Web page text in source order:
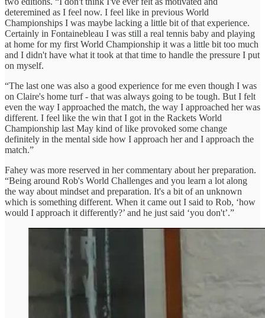
deteremined as I feel now. I feel like in previous World
Championships I was maybe lacking a little bit of that experience.
Certainly in Fontainebleau I was still a real tennis baby and playing
at home for my first World Championship it was a little bit too much
and I didn't have what it took at that time to handle the pressure I put
on myself.
“The last one was also a good experience for me even though I was
on Claire's home turf - that was always going to be tough. But I felt
even the way I approached the match, the way I approached her was
different. I feel like the win that I got in the Rackets World
Championship last May kind of like provoked some change
definitely in the mental side how I approach her and I approach the
match.”
Fahey was more reserved in her commentary about her preparation.
“Being around Rob's World Challenges and you learn a lot along
the way about mindset and preparation. It's a bit of an unknown
which is something different. When it came out I said to Rob, ‘how
would I approach it differently?’ and he just said ‘you don't’.”